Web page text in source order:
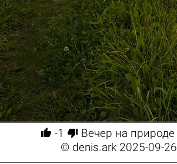
 -1  Вечер на природе
© denis.ark2025-09-26